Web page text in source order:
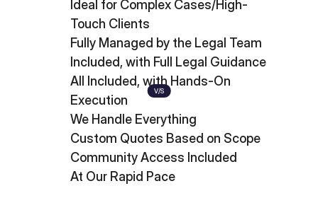
V/S
Ideal for Complex Cases/High-
Touch Clients
Fully Managed by the Legal Team
Included, with Full Legal Guidance
All Included, with Hands-On
Execution
We Handle Everything
Custom Quotes Based on Scope
Community Access Included
At Our Rapid Pace